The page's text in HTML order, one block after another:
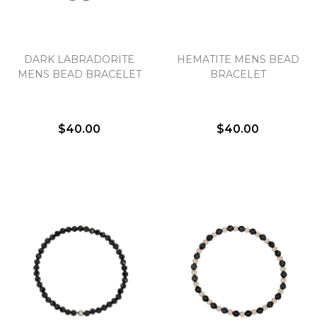
DARK LABRADORITE
MENS BEAD BRACELET
$40.00
HEMATITE MENS BEAD
BRACELET
$40.00